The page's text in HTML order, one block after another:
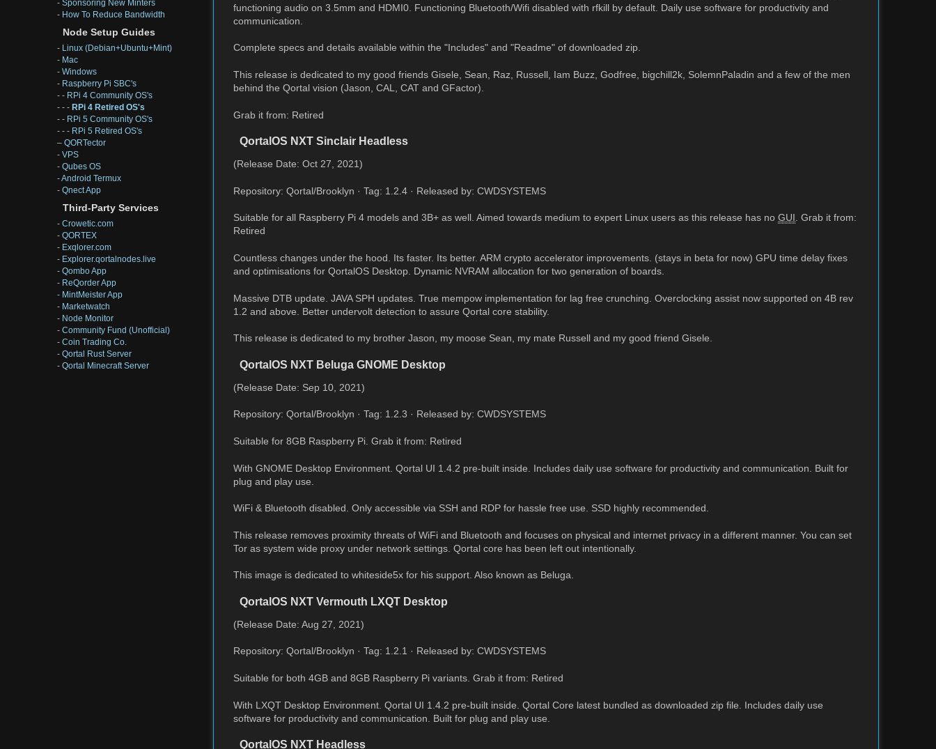
- Sponsoring New Minters
- How To Reduce Bandwidth
Node Setup Guides
- Linux (Debian+Ubuntu+Mint)
- Mac
- Windows
- Raspberry Pi SBC's
- - RPi 4 Community OS's
- - - RPi 4 Retired OS's
- - RPi 5 Community OS's
- - - RPi 5 Retired OS's
– QORTector
- VPS
- Qubes OS
-Android Termux
- Qnect App
Third-Party Services
- Crowetic.com
- QORTEX
- Exqlorer.com
- Explorer.qortalnodes.live
- Qombo App
- ReQorder App
- MintMeister App
- Marketwatch
- Node Monitor
- Community Fund (Unofficial)
- Coin Trading Co.
- Qortal Rust Server
- Qortal Minecraft Server
functioning audio on 3.5mm and HDMI0. Functioning Bluetooth/Wifi disabled with rfkill by default. Daily use software for productivity and
communication.
Complete specs and details available within the "Includes" and "Readme" of downloaded zip.
This release is dedicated to my good friends Gisele, Sean, Raz, Russell, Iam Buzz, Godfree, bigchill2k, SolemnPaladin and a few of the men
behind the Qortal vision (Jason, CAL, CAT and GFactor).
Grab it from: Retired
QortalOS NXT Sinclair Headless
(Release Date: Oct 27, 2021)
Repository: Qortal/Brooklyn · Tag: 1.2.4 · Released by: CWDSYSTEMS
Suitable for all Raspberry Pi 4 models and 3B+ as well. Aimed towards medium to expert Linux users as this release has no GUI. Grab it from:
Retired
Countless changes under the hood. Its faster. Its better. ARM crypto accelerator improvements. (stays in beta for now) GPU time delay fixes
and optimisations for QortalOS Desktop. Dynamic NVRAM allocation for two generation of boards.
Massive DTB update. JAVA SPH updates. True mempow implementation for lag free crunching. Overclocking assist now supported on 4B rev
1.2 and above. Better undervolt detection to assure Qortal core stability.
This release is dedicated to my brother Jason, my moose Sean, my mate Russell and my good friend Gisele.
QortalOS NXT Beluga GNOME Desktop
(Release Date: Sep 10, 2021)
Repository: Qortal/Brooklyn · Tag: 1.2.3 · Released by: CWDSYSTEMS
Suitable for 8GB Raspberry Pi. Grab it from: Retired
With GNOME Desktop Environment. Qortal UI 1.4.2 pre-built inside. Includes daily use software for productivity and communication. Built for
plug and play use.
WiFi & Bluetooth disabled. Only accessible via SSH and RDP for hassle free use. SSD highly recommended.
This release removes proximity threats of WiFi and Bluetooth and focuses on physical and internet privacy in a different manner. You can set
Tor as system wide proxy under network settings. Qortal core has been left out intentionally.
This image is dedicated to whiteside5x for his support. Also known as Beluga.
QortalOS NXT Vermouth LXQT Desktop
(Release Date: Aug 27, 2021)
Repository: Qortal/Brooklyn · Tag: 1.2.1 · Released by: CWDSYSTEMS
Suitable for both 4GB and 8GB Raspberry Pi variants. Grab it from: Retired
With LXQT Desktop Environment. Qortal UI 1.4.2 pre-built inside. Qortal Core latest bundled as downloaded zip file. Includes daily use
software for productivity and communication. Built for plug and play use.
QortalOS NXT Headless